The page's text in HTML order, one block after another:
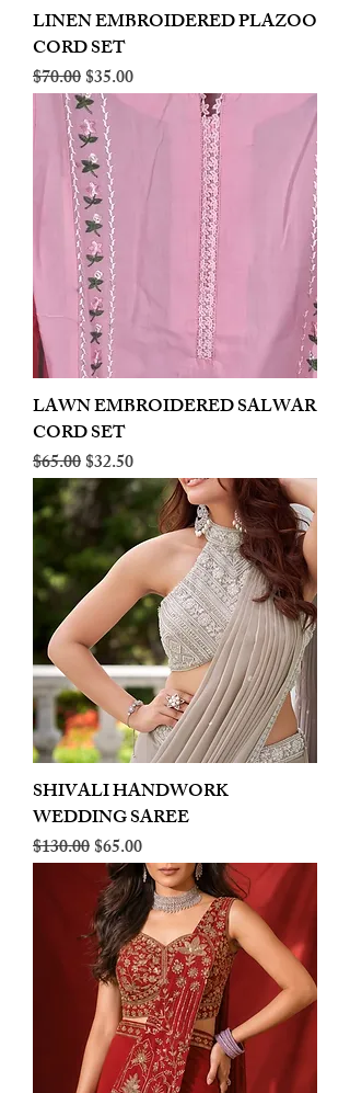
LINEN EMBROIDERED PLAZOO
CORD SET
Regular Price
$70.00Sale Price
$35.00
LAWN EMBROIDERED SALWAR
CORD SET
Regular Price
$65.00Sale Price
$32.50
SHIVALI HANDWORK
WEDDING SAREE
Regular Price
$130.00Sale Price
$65.00